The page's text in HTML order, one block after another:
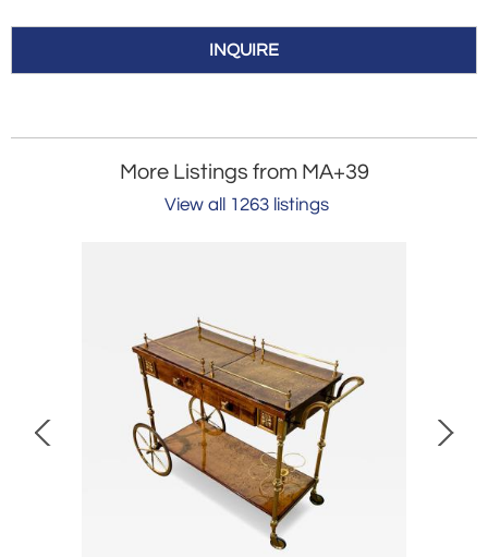
INQUIRE
More Listings from MA+39
View all 1263 listings